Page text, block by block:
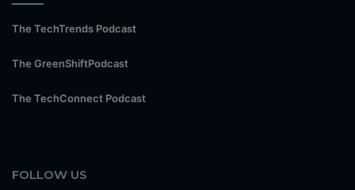
The TechTrends Podcast
The GreenShiftPodcast
The TechConnect Podcast
FOLLOW US